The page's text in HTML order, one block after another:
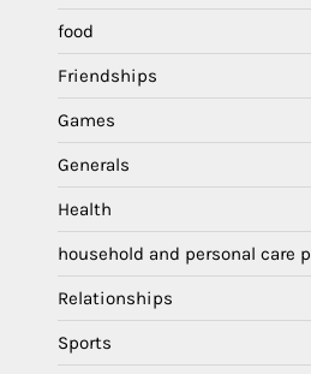
food
Friendships
Games
Generals
Health
household and personal care
Relationships
Sports